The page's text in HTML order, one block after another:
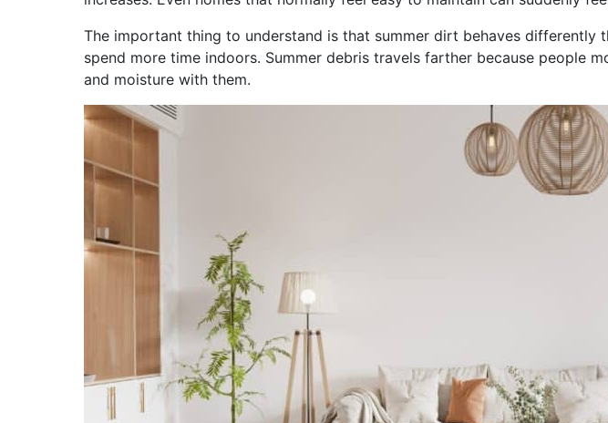
The important thing to understand is that summer dirt behaves
spend more time indoors. Summer debris travels farther because people
and moisture with them.